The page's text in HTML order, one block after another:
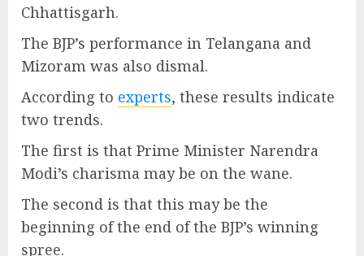
Chhattisgarh.
The BJP’s performance in Telangana and
Mizoram was also dismal.
According to experts, these results indicate
two trends.
The first is that Prime Minister Narendra
Modi’s charisma may be on the wane.
The second is that this may be the
beginning of the end of the BJP’s winning
spree.